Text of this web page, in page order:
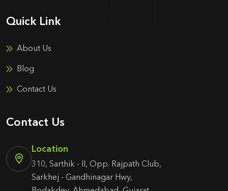
Quick Link
About Us
Blog
Contact Us
Contact Us
Location
310, Sarthik - II, Opp. Rajpath Club,
Sarkhej - Gandhinagar Hwy,